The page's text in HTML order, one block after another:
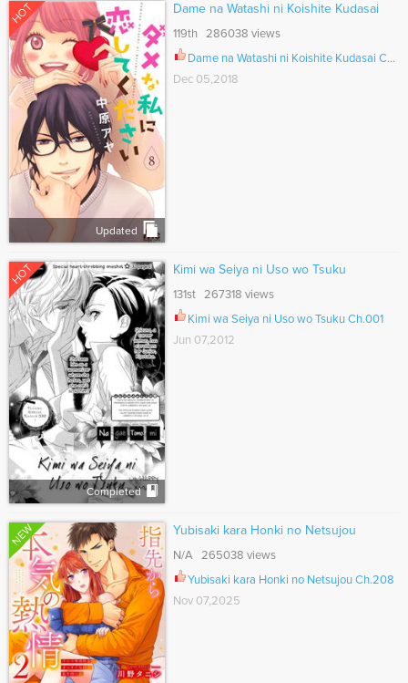
HOT
Updated
Dame na Watashi ni Koishite Kudasai
119th 286038 views
Dame na Watashi ni Koishite Kudasai Ch.039
Dec 05,2018
HOT
Completed
Kimi wa Seiya ni Uso wo Tsuku
131st 267318 views
Kimi wa Seiya ni Uso wo Tsuku Ch.001
Jun 07,2012
NEW Yubisaki kara Honki no Netsujou
N/A 265038 views
Yubisaki kara Honki no Netsujou Ch.208
Nov 07,2025